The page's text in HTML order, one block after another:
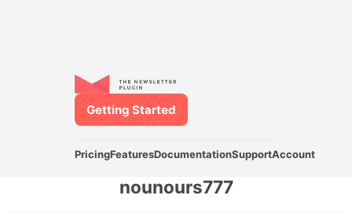
PricingFeaturesDocumentationSupportAccount
Getting Started
nounours777